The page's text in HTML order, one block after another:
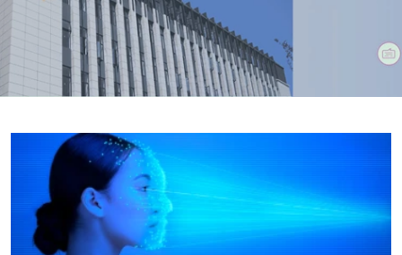
Home Treatments